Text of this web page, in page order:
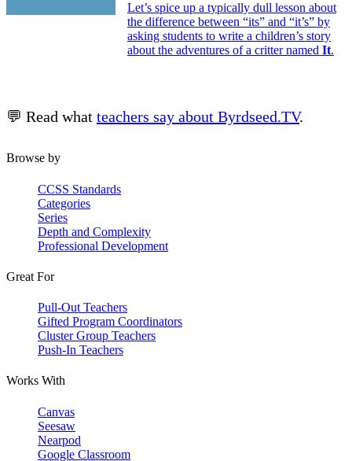
Let’s spice up a typically dull lesson about
the difference between “its” and “it’s” by
asking students to write a children’s story
about the adventures of a critter named It.
💬 Read what teachers say about Byrdseed.TV.
Browse by
CCSS Standards
Categories
Series
Depth and Complexity
Professional Development
Great For
Pull-Out Teachers
Gifted Program Coordinators
Cluster Group Teachers
Push-In Teachers
Works With
Canvas
Seesaw
Nearpod
Google Classroom